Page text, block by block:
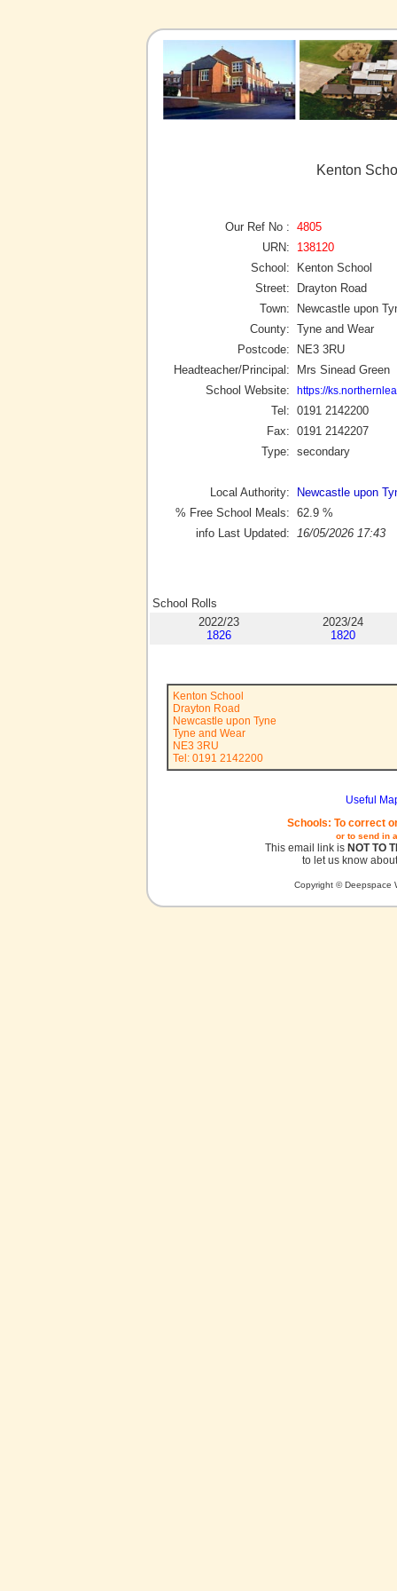
Kenton
Our Ref No : 4805
URN:
138120
School:
Kenton School
Street:
Drayton Road
Town:
Newcastle upon
County: Tyne and Wear
Postcode:
NE3 3RU
Headteacher/Principal:
Mrs Sinead Green
School Website:
https://
Tel: 0191 2142200
Fax: 0191 2142207
Type: secondary
Local Authority:
Newcastle upon
% Free School Meals: 62.9 %
info Last Updated:
16/05/2026 17:43
School Rolls
2022/23
1826
2023/24
1820
Kenton School
Drayton Road
Newcastle upon Tyne
Tyne and Wear
NE3 3RU
Tel: 0191 2142200
Useful
Schools: To correct
or to send in
This email link is NOT TO
to let us know
Copyright © Deepspace